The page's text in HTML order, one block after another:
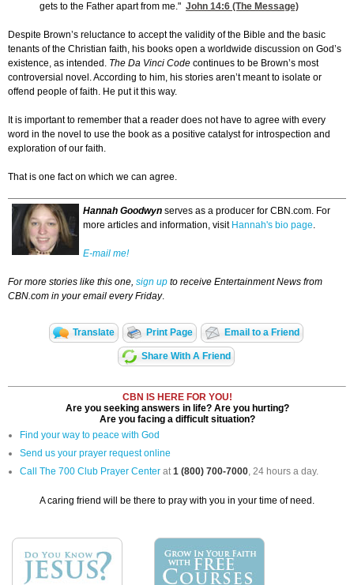
gets to the Father apart from me." John 14:6 (The Message)
Despite Brown’s reluctance to accept the validity of the Bible and the basic
tenants of the Christian faith, his books open a worldwide discussion on God’s
existence, as intended. The Da Vinci Code continues to be Brown’s most
controversial novel. According to him, his stories aren’t meant to isolate or
offend people of faith. He put it this way.
It is important to remember that a reader does not have to agree with every
word in the novel to use the book as a positive catalyst for introspection and
exploration of our faith.
That is one fact on which we can agree.
Hannah Goodwyn serves as a producer for CBN.com. For
more articles and information, visit Hannah's bio page.
E-mail me!
For more stories like this one, sign up to receive Entertainment News from
CBN.com in your email every Friday.
Translate Print Page Email to a Friend
Share With A Friend
CBN IS HERE FOR YOU!
Are you seeking answers in life? Are you hurting?
Are you facing a difficult situation?
Find your way to peace with God
Send us your prayer request online
Call The 700 Club Prayer Center at1 (800) 700-7000, 24 hours a day.
A caring friend will be there to pray with you in your time of need.